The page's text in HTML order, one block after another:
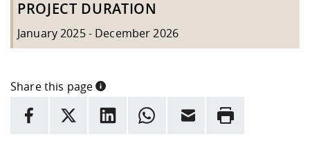
PROJECT DURATION
January 2025 - December 2026
Share this page
INFORMATION
facebook
X LinkedInwhatsappEmail Rrint